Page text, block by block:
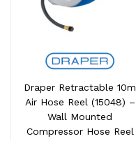
Draper Retractable 10m
Air Hose Reel (15048) –
Wall Mounted
Compressor Hose Reel